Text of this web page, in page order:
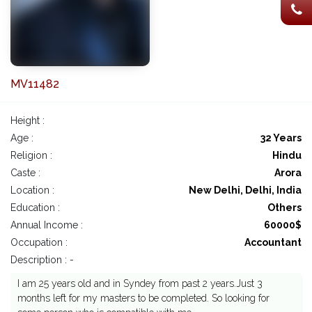
MV11482
Height :
Age :
32 Years
Religion :
Hindu
Caste :
Arora
Location :
New Delhi, Delhi, India
Education :
Others
Annual Income :
60000$
Occupation :
Accountant
Description : -
I am 25 years old and in Syndey from past 2 years.Just 3
months left for my masters to be completed. So looking for